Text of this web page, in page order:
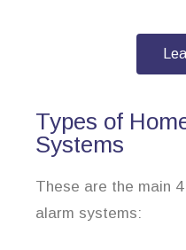
Types of
Systems
These are the main
alarm systems: